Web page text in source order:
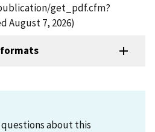
get_pdf.cfm?
August 7, 2026)
questions about this